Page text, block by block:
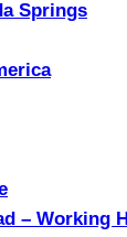
Springs
– Working